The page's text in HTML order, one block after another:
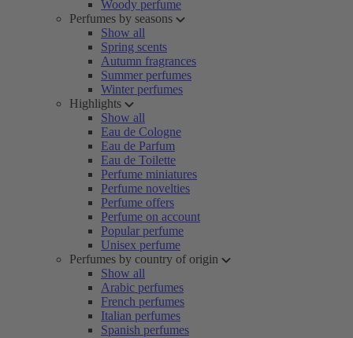
Woody perfume
Perfumes by seasons
Show all
Spring scents
Autumn fragrances
Summer perfumes
Winter perfumes
Highlights
Show all
Eau de Cologne
Eau de Parfum
Eau de Toilette
Perfume miniatures
Perfume novelties
Perfume offers
Perfume on account
Popular perfume
Unisex perfume
Perfumes by country of origin
Show all
Arabic perfumes
French perfumes
Italian perfumes
Spanish perfumes